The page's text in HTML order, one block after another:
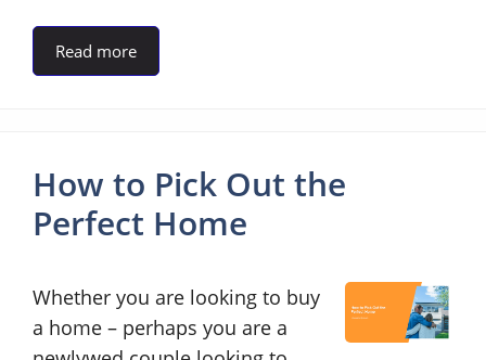
Read more
How to Pick Out the
Perfect Home
Whether you are looking to buy
a home – perhaps you are a